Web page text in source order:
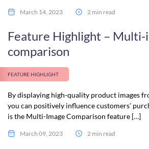
March 14, 2023 2 min read
Feature Highlight – Multi-
comparison
FEATURE HIGHLIGHT
By displaying high-quality product images
you can positively influence customers’
is the Multi-Image Comparison feature […]
March 09, 2023 2 min read